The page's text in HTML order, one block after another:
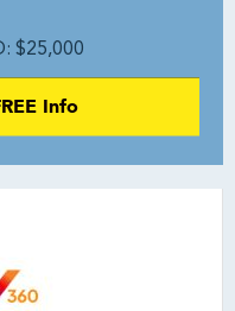
$25,000
Info